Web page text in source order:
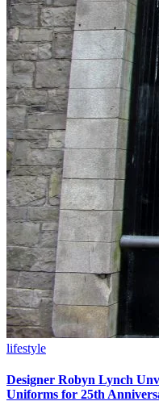
lifestyle
Designer Robyn Lynch
Uniforms for 25th